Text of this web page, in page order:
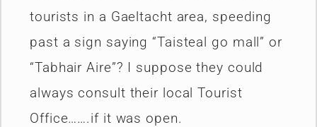
tourists in a Gaeltacht area, speeding
past a sign saying “Taisteal go mall” or
“Tabhair Aire”? I suppose they could
always consult their local Tourist
Office…….if it was open.